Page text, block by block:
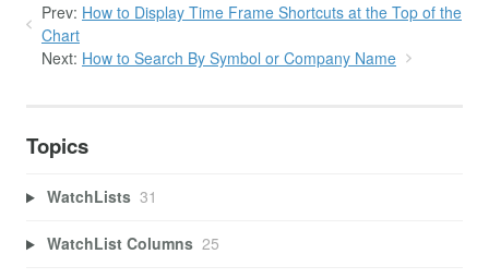
Prev: How to Display Time Frame Shortcuts at the Top of the
Chart
Next: How to Search By Symbol or Company Name
Topics
WatchLists 31
WatchList Columns 25